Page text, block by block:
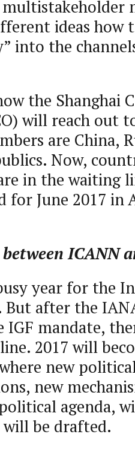
ideas how
into the
the Shanghai
will reach out
are China,
Now,
in the waiting
for June 2017 in
ICANN
year for the
But after the
mandate,
2017 will
new
new
agenda,
will be drafted.